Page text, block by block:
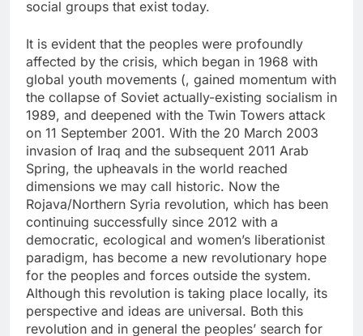
social groups that exist today.
It is evident that the peoples were profoundly
affected by the crisis, which began in 1968 with
global youth movements (, gained momentum with
the collapse of Soviet actually-existing socialism in
1989, and deepened with the Twin Towers attack
on 11 September 2001. With the 20 March 2003
invasion of Iraq and the subsequent 2011 Arab
Spring, the upheavals in the world reached
dimensions we may call historic. Now the
Rojava/Northern Syria revolution, which has been
continuing successfully since 2012 with a
democratic, ecological and women’s liberationist
paradigm, has become a new revolutionary hope
for the peoples and forces outside the system.
Although this revolution is taking place locally, its
perspective and ideas are universal. Both this
revolution and in general the peoples’ search for